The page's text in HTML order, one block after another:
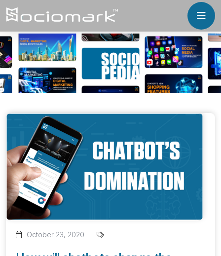
October 23, 2020